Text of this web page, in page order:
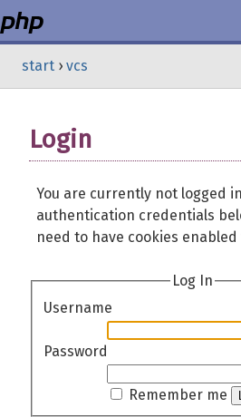
start › vcs
Login
You are currently not logged
authentication credentials
need to have cookies enabled
Log In
Username
Password
Remember me